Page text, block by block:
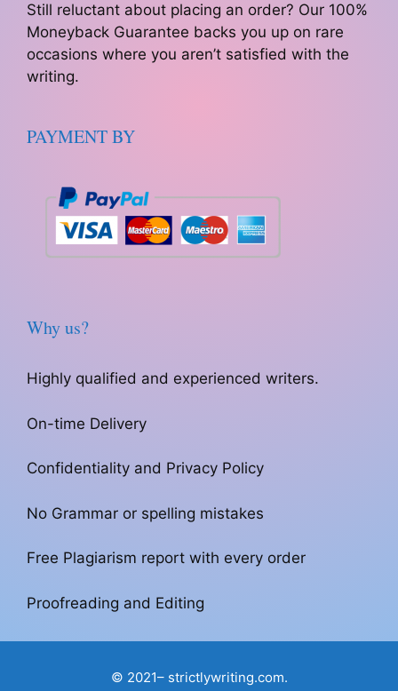
Still reluctant about placing an order? Our 100%
Moneyback Guarantee backs you up on rare
occasions where you aren’t satisfied with the
writing.
PAYMENT BY
Why us?
Highly qualified and experienced writers.
On-time Delivery
Confidentiality and Privacy Policy
No Grammar or spelling mistakes
Free Plagiarism report with every order
Proofreading and Editing
© 2021– strictlywriting.com.